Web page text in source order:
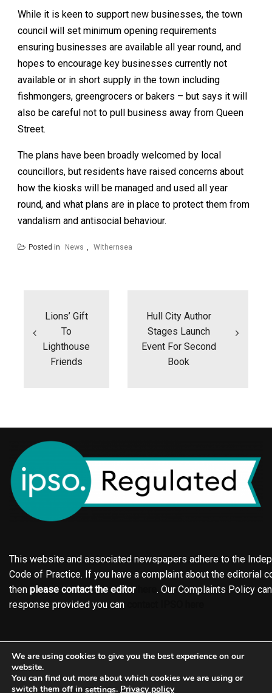
While it is keen to support new businesses, the town
council will set minimum opening requirements
ensuring businesses are available all year round, and
hopes to encourage key businesses currently not
available or in short supply in the town including
fishmongers, greengrocers or bakers – but says it will
also be careful not to pull business away from Queen
Street.
The plans have been broadly welcomed by local
councillors, but residents have raised concerns about
how the kiosks will be managed and used all year
round, and what plans are in place to protect them from
vandalism and antisocial behaviour.
Posted in News , Withernsea
Lions’ Gift
To
Lighthouse
Friends
Hull City Author
Stages Launch
Event For Second
Book
This website and associated newspapers adhere to the
Code of Practice. If you have a complaint about the editorial
then please contact the editor
. Our Complaints Policy
response provided you can
Contact
Jobs
Events Shop
Business Directory
We are using cookies to give you the best experience on our
website.
You can find out more about which cookies we are using or
switch them off in settings. Privacy policy